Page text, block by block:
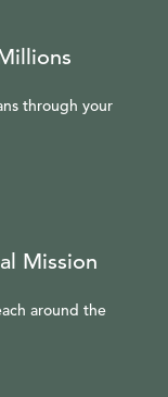
through your
Mission
around the